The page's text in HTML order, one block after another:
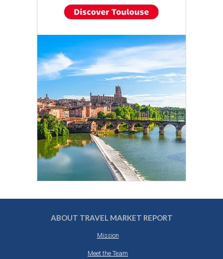
ABOUT TRAVEL MARKET REPORT
Mission
Meet the Team